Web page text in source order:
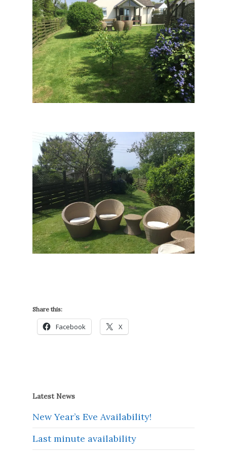
Share this:
Facebook X
Latest News
New Year’s Eve Availability!
Last minute availability